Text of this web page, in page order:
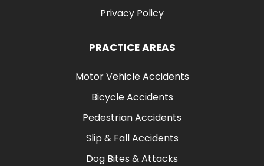
Privacy Policy
PRACTICE AREAS
Motor Vehicle Accidents
Bicycle Accidents
Pedestrian Accidents
Slip & Fall Accidents
Dog Bites & Attacks